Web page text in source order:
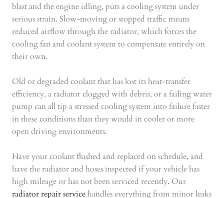
blast and the engine idling, puts a cooling system under
serious strain. Slow-moving or stopped traffic means
reduced airflow through the radiator, which forces the
cooling fan and coolant system to compensate entirely on
their own.
Old or degraded coolant that has lost its heat-transfer
efficiency, a radiator clogged with debris, or a failing water
pump can all tip a stressed cooling system into failure faster
in these conditions than they would in cooler or more
open driving environments.
Have your coolant flushed and replaced on schedule, and
have the radiator and hoses inspected if your vehicle has
high mileage or has not been serviced recently. Our
radiator repair servicehandles everything from minor leaks